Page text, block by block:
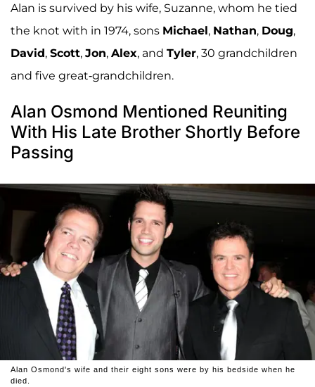
Alan is survived by his wife, Suzanne, whom he tied
the knot with in 1974, sons Michael, Nathan, Doug,
David, Scott, Jon, Alex, and Tyler, 30 grandchildren
and five great-grandchildren.
Alan Osmond Mentioned Reuniting
With His Late Brother Shortly Before
Passing
Alan Osmond's wife and their eight sons were by his bedside when he
died.